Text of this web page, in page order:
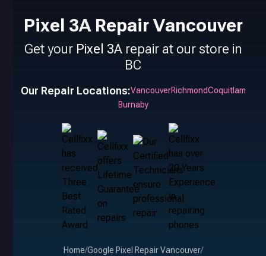
Pixel 3A Repair Vancouver
Get your Pixel 3Arepair at our store in
BC
Our Repair Locations:VancouverRichmondCoquitlam
Burnaby
Home/Google Pixel Repair Vancouver/